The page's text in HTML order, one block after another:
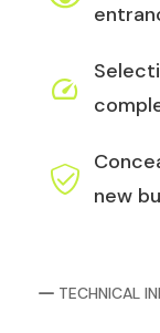
new
TECHNICAL